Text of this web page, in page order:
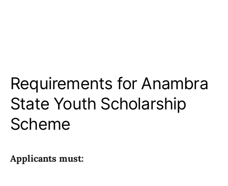
Requirements for Anambra
State Youth Scholarship
Scheme
Applicants must: